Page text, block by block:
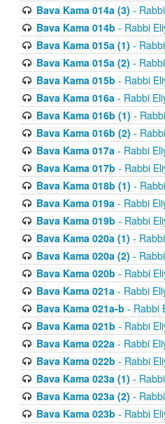
Bava Kama 014a (3) -
Bava Kama 014b - Rabbi
Bava Kama 015a (1) -
Bava Kama 015a (2) -
Bava Kama 015b - Rabbi
Bava Kama 016a- Rabbi
Bava Kama 016b (1) -
Bava Kama 016b (2) -
Bava Kama 017a- Rabbi
Bava Kama 017b - Rabbi
Bava Kama 018b (1) -
Bava Kama 019a- Rabbi
Bava Kama 019b - Rabbi
Bava Kama 020a (1) -
Bava Kama 020a (2) -
Bava Kama 020b - Rabbi
Bava Kama 021a- Rabbi
Bava Kama 021a-b - Rabbi
Bava Kama 021b - Rabbi
Bava Kama 022a- Rabbi
Bava Kama 022b - Rabbi
Bava Kama 023a (1) -
Bava Kama 023a (2) -
Bava Kama 023b - Rabbi